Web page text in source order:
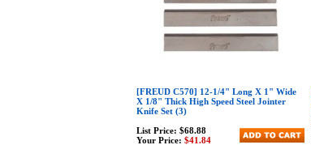
[FREUD C570] 12-1/4" Long X 1" Wide
X 1/8" Thick High Speed Steel Jointer
Knife Set (3)
List Price: $68.88
Your Price: $41.84